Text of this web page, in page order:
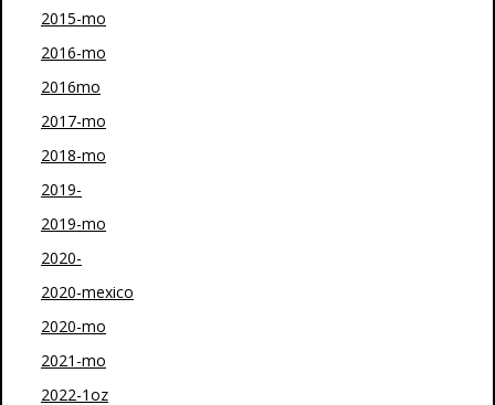
2015-mo
2016-mo
2016mo
2017-mo
2018-mo
2019-
2019-mo
2020-
2020-mexico
2020-mo
2021-mo
2022-1oz